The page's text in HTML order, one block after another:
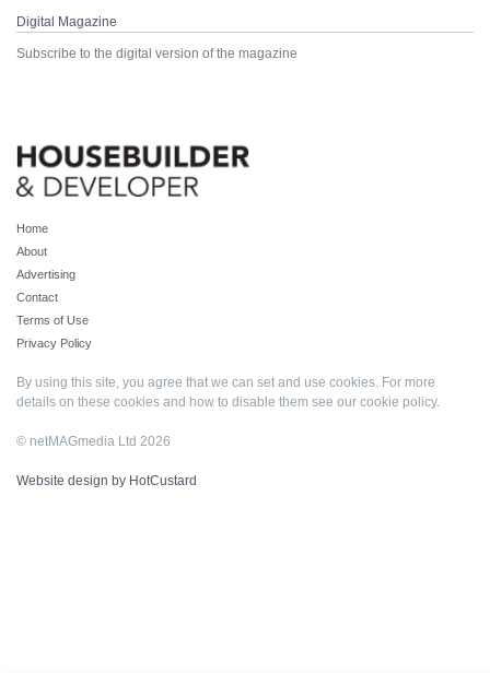
Digital Magazine
Subscribe to the digital version of the magazine
Home
About
Advertising
Contact
Terms of Use
Privacy Policy
By using this site, you agree that we can set and use cookies. For more
details on these cookies and how to disable them see our cookie policy.
© netMAGmedia Ltd 2026
Website design by HotCustard